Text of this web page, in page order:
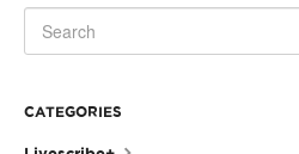
CATEGORIES